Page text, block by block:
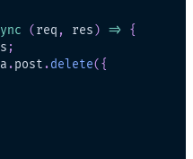
( req , res ) =>
{
;
.post .delete( {